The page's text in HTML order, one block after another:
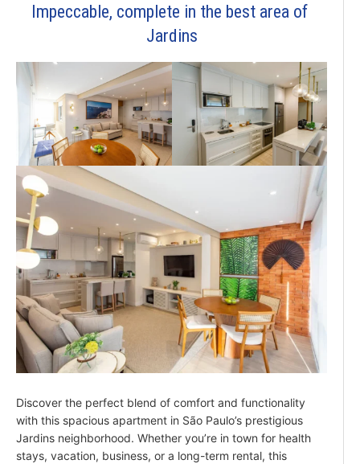
Impeccable, complete in the best area of ​​
Jardins
Discover the perfect blend of comfort and functionality
with this spacious apartment in São Paulo’s prestigious
Jardins neighborhood. Whether you’re in town for health
stays, vacation, business, or a long-term rental, this